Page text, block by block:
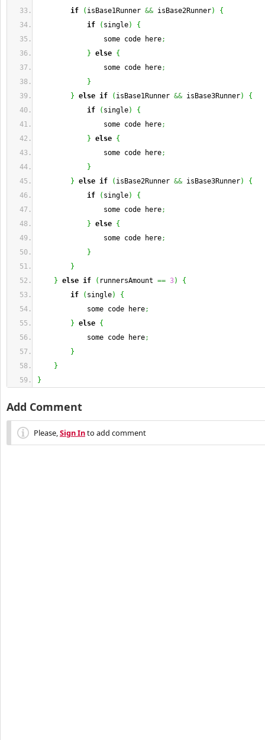
if
( isBase1Runner && isBase2Runner)
{
if
( single)
{
some code here;
} else {
some code here;
}
} else if ( isBase1Runner && isBase3Runner)
{
if
( single)
{
some code here;
} else {
some code here;
}
} else if ( isBase2Runner && isBase3Runner)
{
if
( single)
{
some code here;
} else {
some code here;
}
}
} else if ( runnersAmount == 3)
{
if
( single)
{
some code here;
} else {
some code here;
}
}
}
Add Comment
Please,Sign Into add comment